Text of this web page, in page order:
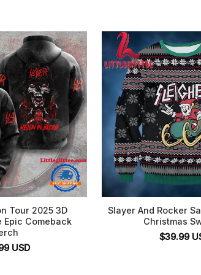
Tour 2025 3D
Epic Comeback
USD
Slayer And Rocker
Christmas
$39.99